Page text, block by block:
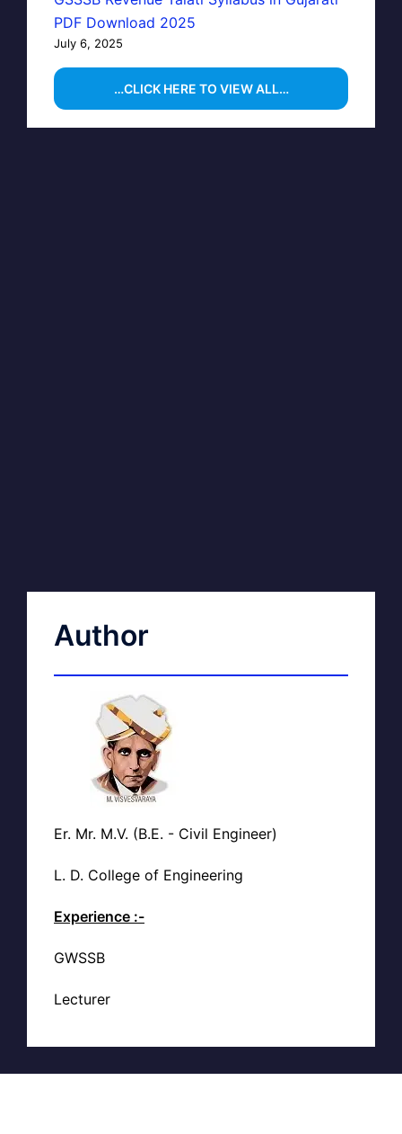
PDF Download 2025
July 6, 2025
…CLICK HERE TO VIEW ALL…
Author
Er. Mr. M.V. (B.E. - Civil Engineer)
L. D. College of Engineering
Experience :-
GWSSB
Lecturer